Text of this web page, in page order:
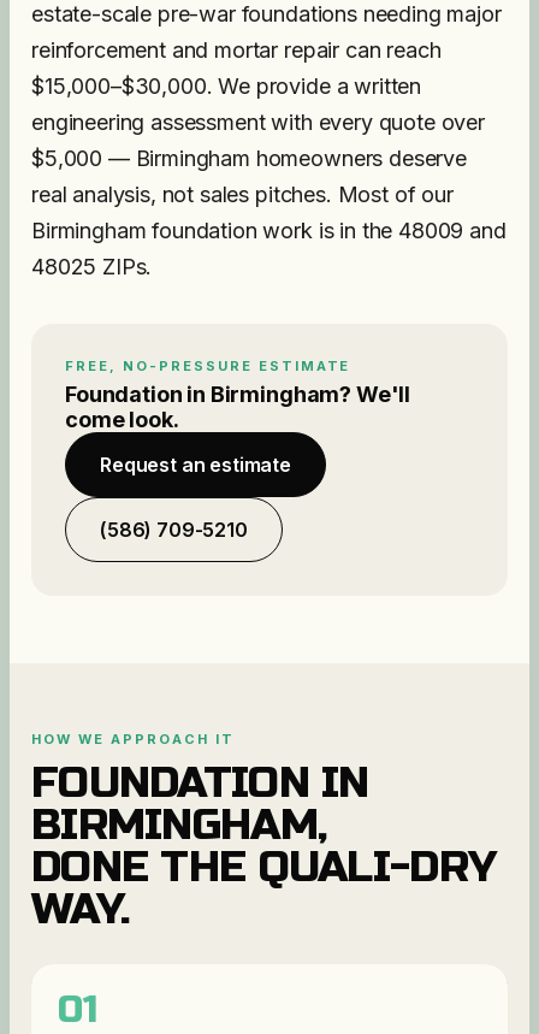
estate-scale pre-war foundations needing major
reinforcement and mortar repair can reach
$15,000–$30,000. We provide a written
engineering assessment with every quote over
$5,000 — Birmingham homeowners deserve
real analysis, not sales pitches. Most of our
Birmingham foundation work is in the 48009 and
48025 ZIPs.
FREE, NO-PRESSURE ESTIMATE
Foundation in Birmingham? We'll
come look.
Request an estimate
(586) 709-5210
HOW WE APPROACH IT
FOUNDATION IN
BIRMINGHAM,
DONE THE QUALI-DRY
WAY.
01